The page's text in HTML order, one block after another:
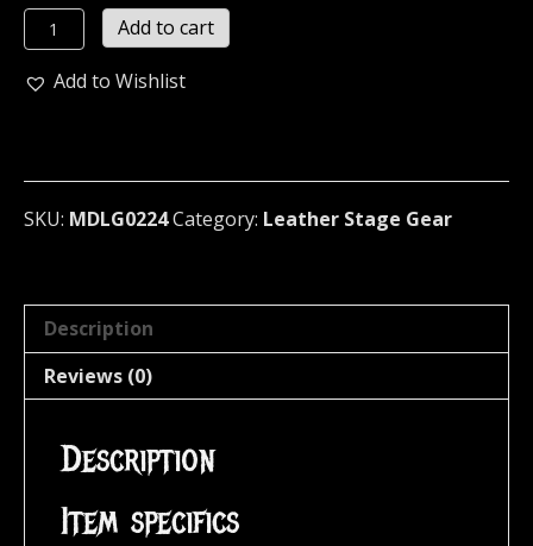
DARK
TRANQUILITY
...Small
...
(MDLB0224)
Add to cart
Add to Wishlist
SKU: MDLG0224Category: Leather Stage Gear
Description
Reviews (0)
Description
Item specifics